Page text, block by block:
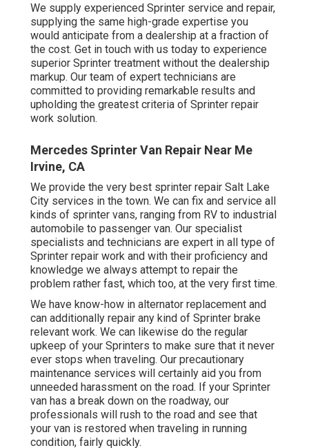
We supply experienced Sprinter service and repair,
supplying the same high-grade expertise you
would anticipate from a dealership at a fraction of
the cost. Get in touch with us today to experience
superior Sprinter treatment without the dealership
markup. Our team of expert technicians are
committed to providing remarkable results and
upholding the greatest criteria of Sprinter repair
work solution.
Mercedes Sprinter Van Repair Near Me
Irvine, CA
We provide the very best sprinter repair Salt Lake
City services in the town. We can fix and service all
kinds of sprinter vans, ranging from RV to industrial
automobile to passenger van. Our specialist
specialists and technicians are expert in all type of
Sprinter repair work and with their proficiency and
knowledge we always attempt to repair the
problem rather fast, which too, at the very first time.
We have know-how in alternator replacement and
can additionally repair any kind of Sprinter brake
relevant work. We can likewise do the regular
upkeep of your Sprinters to make sure that it never
ever stops when traveling. Our precautionary
maintenance services will certainly aid you from
unneeded harassment on the road. If your Sprinter
van has a break down on the roadway, our
professionals will rush to the road and see that
your van is restored when traveling in running
condition, fairly quickly.